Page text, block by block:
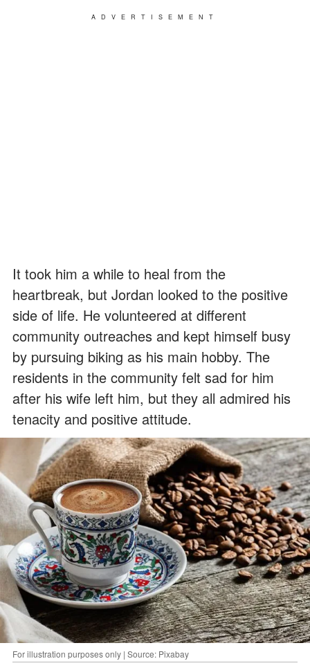
ADVERTISEMENT
It took him a while to heal from the
heartbreak, but Jordan looked to the positive
side of life. He volunteered at different
community outreaches and kept himself busy
by pursuing biking as his main hobby. The
residents in the community felt sad for him
after his wife left him, but they all admired his
tenacity and positive attitude.
For illustration purposes only | Source: Pixabay